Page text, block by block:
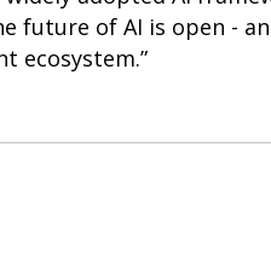
future of AI is open -
ecosystem.”